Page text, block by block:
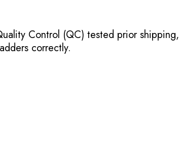
Control (QC) tested prior shipping,
correctly.